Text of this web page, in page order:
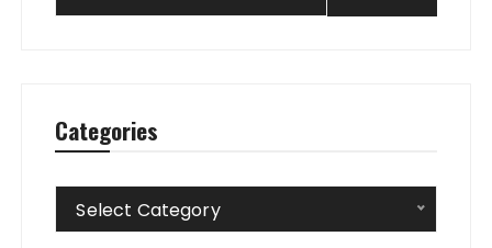
Categories
Categories
Select Category